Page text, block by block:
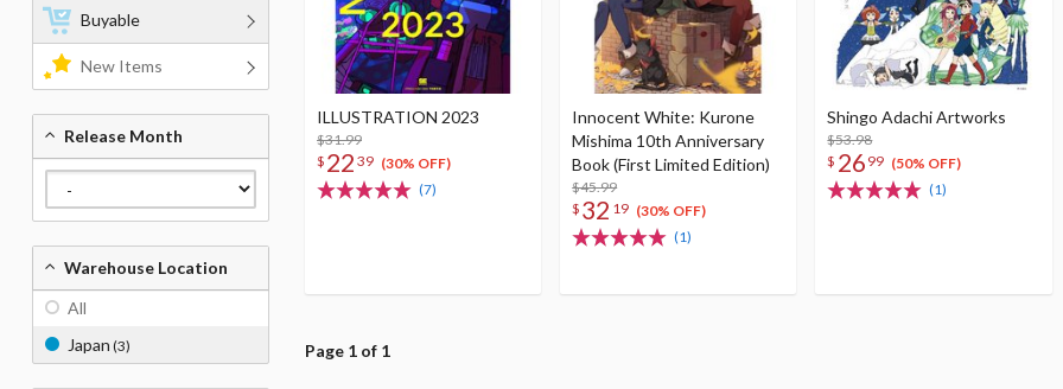
ILLUSTRATION 2023
$31.99
$ 22 39 (30% OFF)
(7)
Innocent White: Kurone
Mishima 10th Anniversary
Book (First Limited Edition)
$45.99
$ 32 19 (30% OFF)
(1)
Shingo Adachi Artworks
$53.98
$ 26 99 (50% OFF)
(1)
Page 1 of 1
Buyable
New Items
Release Month
Warehouse Location
All
Japan (3)